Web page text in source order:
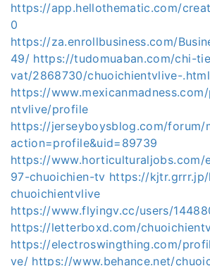
https://app.hellothematic.com/
0
https://za.enrollbusiness.com/
49/ https://tudomuaban.com/chi-
vat/2868730/chuoichientvlive-.html
https://
ntvlive/profile
https://jerseyboysblog.com/forum/
action=profile&uid=89739
https://www.horticulturaljobs.com/
97-chuoichien-tv https://
chuoichientvlive
https://www.flyingv.cc/users/
https://letterboxd.com/
https://electroswingthing.com/
ve/ https://www.behance.net/